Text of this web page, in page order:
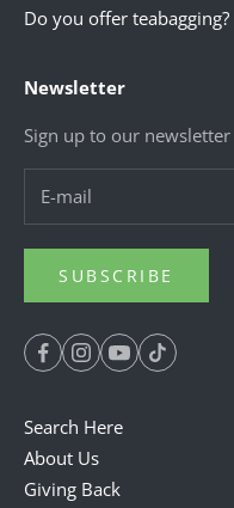
Do you offer teabagging?
Newsletter
Sign up to our
SUBSCRIBE
Search Here
About Us
Giving Back